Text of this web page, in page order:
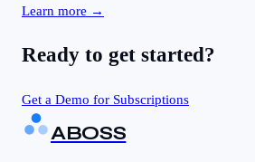
Learn more →
Ready to get started?
Get a Demo for Subscriptions
ABOSS